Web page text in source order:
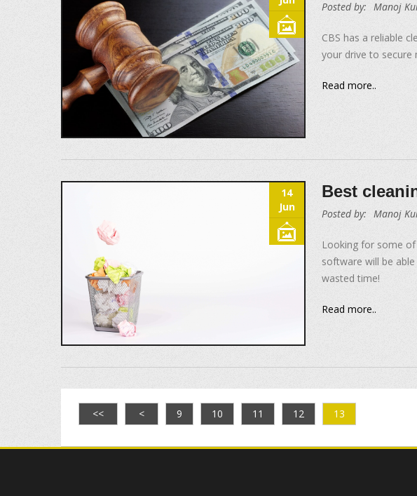
Posted by: Manoj
CBS has a reliable
your drive to secure
Read more..
14
Jun
Best
Posted by: Manoj
Looking for some of
software will be
wasted time!
Read more..
<< < 9 10 11 12 13